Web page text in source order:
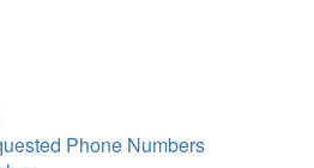
Phone Numbers